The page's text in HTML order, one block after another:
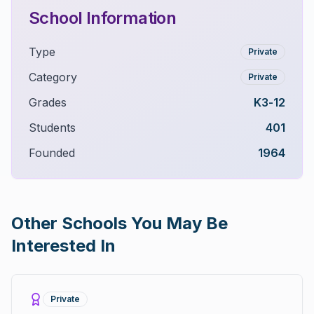
School Information
Type Private
Category Private
Grades
K3-12
Students
401
Founded
1964
Other Schools You May Be
Interested In
Private